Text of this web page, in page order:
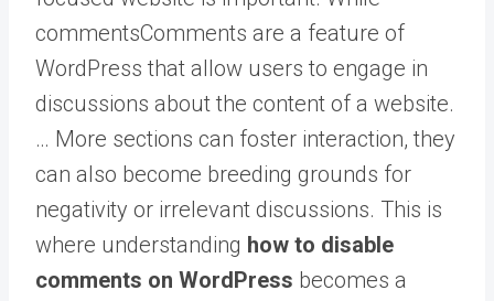
commentsComments are a feature of
WordPress that allow users to engage in
discussions about the content of a website.
… More sections can foster interaction, they
can also become breeding grounds for
negativity or irrelevant discussions. This is
where understanding how to disable
comments on WordPress becomes a